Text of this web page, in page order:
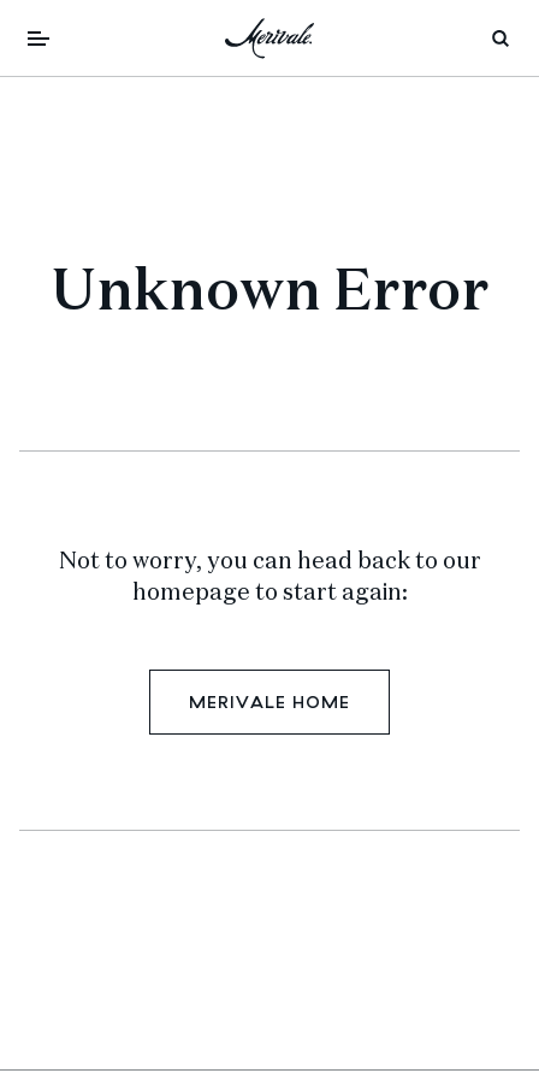
Unknown Error
Not to worry, you can head back to our
homepage to start again:
MERIVALE HOME